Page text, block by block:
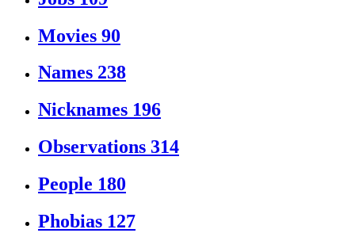
Movies 90
Names 238
Nicknames 196
Observations 314
People 180
Phobias 127